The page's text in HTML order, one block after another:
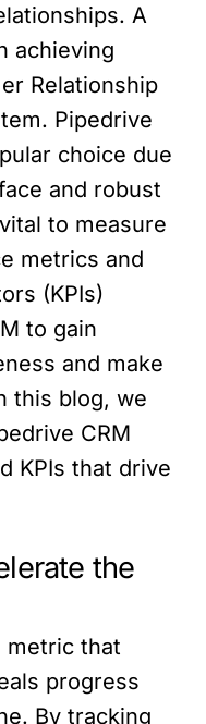
A
achieving
Relationship
Pipedrive
choice due
and robust
to measure
metrics and
(KPIs)
to gain
and make
this blog, we
CRM
KPIs that drive
the
metric that
progress
By tracking